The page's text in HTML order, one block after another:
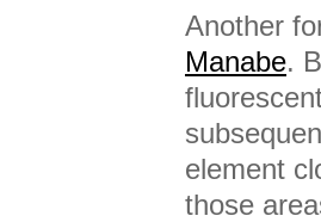
Another
Manabe.
element
those